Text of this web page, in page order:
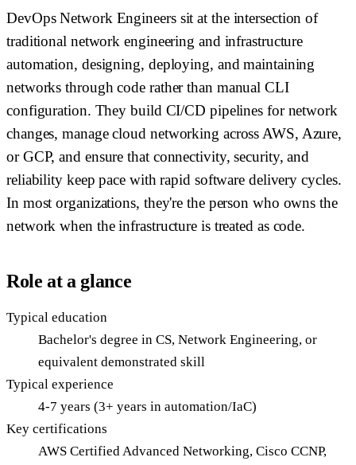
DevOps Network Engineers sit at the intersection of
traditional network engineering and infrastructure
automation, designing, deploying, and maintaining
networks through code rather than manual CLI
configuration. They build CI/CD pipelines for network
changes, manage cloud networking across AWS, Azure,
or GCP, and ensure that connectivity, security, and
reliability keep pace with rapid software delivery cycles.
In most organizations, they're the person who owns the
network when the infrastructure is treated as code.
Role at a glance
Typical education
Bachelor's degree in CS, Network Engineering, or
equivalent demonstrated skill
Typical experience
4-7 years (3+ years in automation/IaC)
Key certifications
AWS Certified Advanced Networking, Cisco CCNP,